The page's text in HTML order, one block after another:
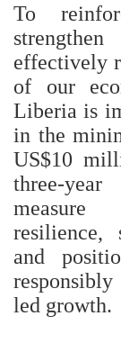
To
effectively
of our
Liberia is
in the
US$10
three-
measure
resilience,
and
led growth.